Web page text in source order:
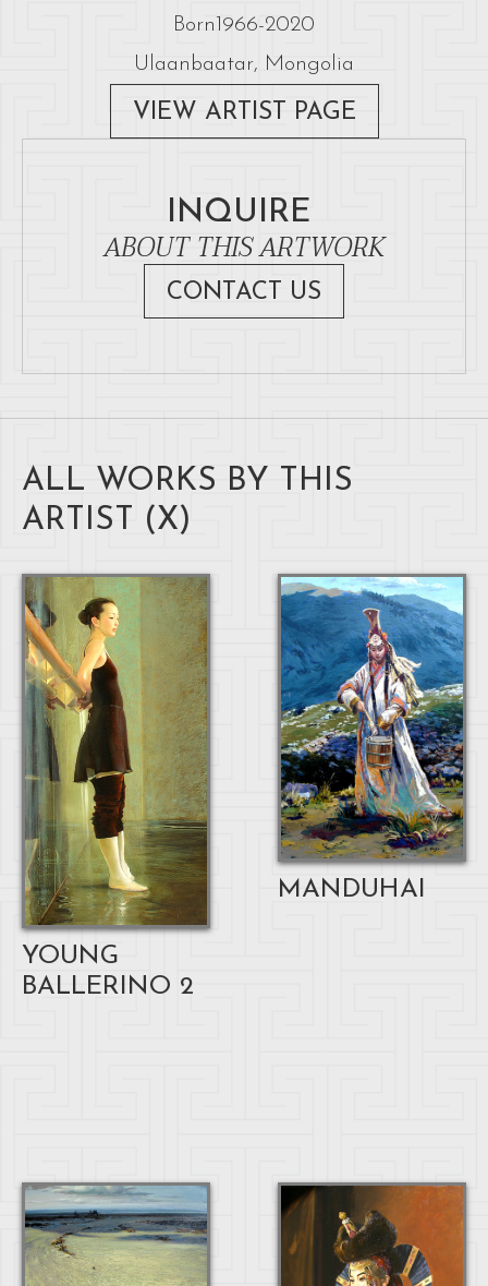
Born1966-2020
Ulaanbaatar, Mongolia
VIEW ARTIST PAGE
INQUIRE
ABOUT THIS ARTWORK
CONTACT US
ALL WORKS BY THIS
ARTIST (X)
YOUNG
BALLERINO 2
MANDUHAI